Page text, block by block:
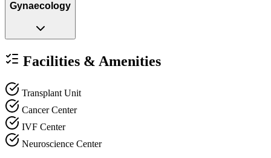
Gynaecology
Facilities & Amenities
Transplant Unit
Cancer Center
IVF Center
Neuroscience Center